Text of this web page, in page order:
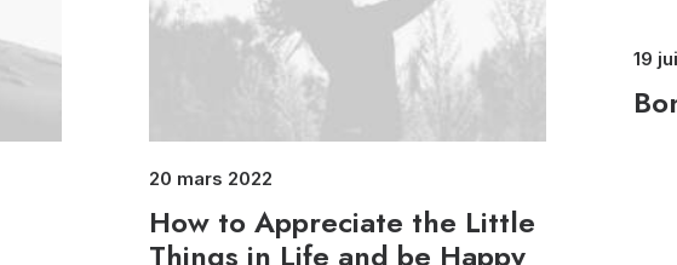
20 mars 2022
How to Appreciate the Little
Things in Life and be Happy
19